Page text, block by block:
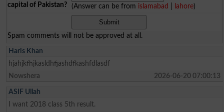
capital of Pakistan?
(Answer can be from islamabad lahore)
Spam comments will not be approved at all.
Haris Khan
hjahjkfhjkasldhfjashdfkashfdlasdf
Nowshera
2026-06-20 07:00:13
ASIF Ullah
I want 2018 class 5th result.